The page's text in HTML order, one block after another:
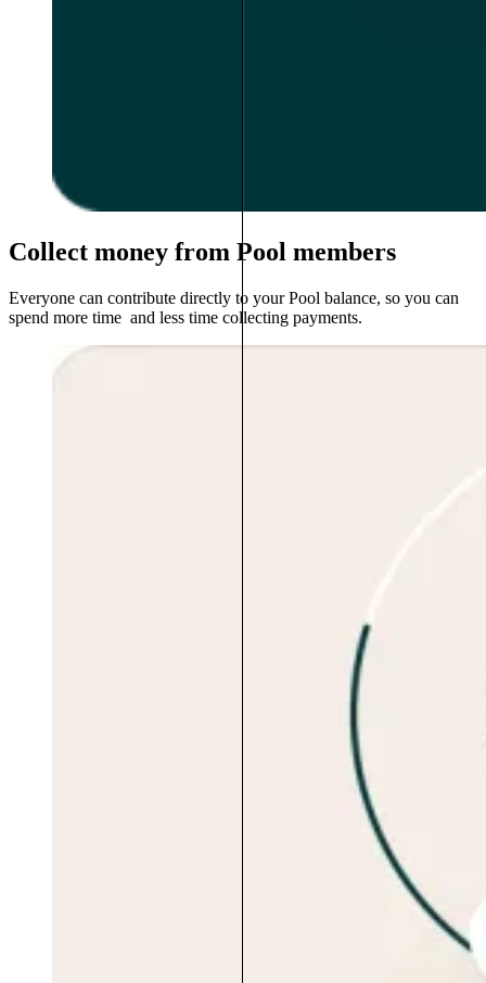
Collect money from Pool members
Everyone can contribute directly to your Pool balance, so you can
spend more time and less time collecting payments.